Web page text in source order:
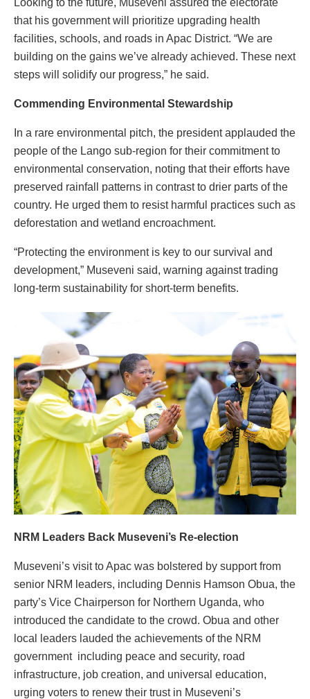
Looking to the future, Museveni assured the electorate
that his government will prioritize upgrading health
facilities, schools, and roads in Apac District. “We are
building on the gains we’ve already achieved. These next
steps will solidify our progress,” he said.
Commending Environmental Stewardship
In a rare environmental pitch, the president applauded the
people of the Lango sub-region for their commitment to
environmental conservation, noting that their efforts have
preserved rainfall patterns in contrast to drier parts of the
country. He urged them to resist harmful practices such as
deforestation and wetland encroachment.
“Protecting the environment is key to our survival and
development,” Museveni said, warning against trading
long-term sustainability for short-term benefits.
NRM Leaders Back Museveni’s Re-election
Museveni’s visit to Apac was bolstered by support from
senior NRM leaders, including Dennis Hamson Obua, the
party’s Vice Chairperson for Northern Uganda, who
introduced the candidate to the crowd. Obua and other
local leaders lauded the achievements of the NRM
government including peace and security, road
infrastructure, job creation, and universal education,
urging voters to renew their trust in Museveni’s